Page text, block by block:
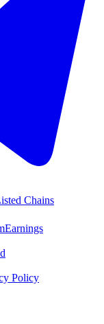
Chains
Earnings
Policy